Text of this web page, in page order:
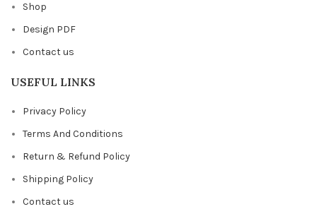
Shop
Design PDF
Contact us
USEFUL LINKS
Privacy Policy
Terms And Conditions
Return & Refund Policy
Shipping Policy
Contact us